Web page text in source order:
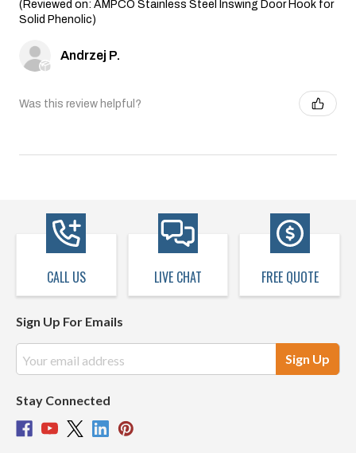
(Reviewed on: AMPCO Stainless Steel Inswing Door Hook for
Solid Phenolic)
Andrzej P.
Was this review helpful?
CALL US LIVE CHAT FREE QUOTE
Sign Up For Emails
Address
Stay Connected